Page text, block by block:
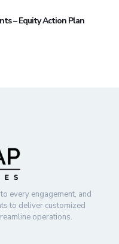
– Equity Action Plan
every engagement, and
to deliver customized
operations.